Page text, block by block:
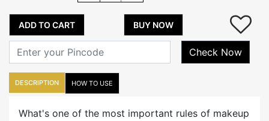
ADD TO CART BUY NOW
Check Now
DESCRIPTION HOW TO USE
What's one of the most important rules of makeup